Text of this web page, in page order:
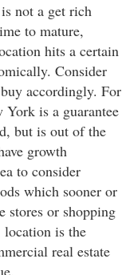
not a get rich
to mature,
hits a certain
Consider
accordingly. For
is a guarantee
but is out of the
growth
to consider
which sooner or
stores or shopping
location is the
real estate